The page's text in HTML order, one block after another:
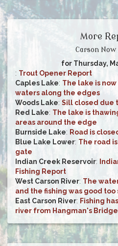
More
Carson Now
for Thursday,
: Trout Opener Report
Caples Lake: The lake is
waters along the edges
Woods Lake: Sill closed due
Red Lake: The lake is
areas around the edge
Burnside Lake: Road is
Blue Lake Lower: The road
gate
Indian Creek Reservoir:
Fishing Report
West Carson River: The
and the fishing was good too
East Carson River: Fishing
river from Hangman's